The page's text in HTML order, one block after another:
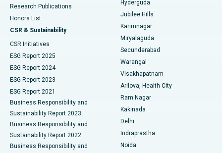
Best Hospital in Hyderguda, Hyderabad
Best Hospital in Vijay Nagar, Indore
Best Hospital in Suryaraopeta Main Road, Kakinada
Best Hospital in Canal Circular Road, Kolkata
Best Hospital in CBD Belapur, Navi Mumbai
Best Hospital in Panchavati, Nashik
Best Hospital in secunderabad, Hyderabad
Best Hospital in Seshadripuram, Bangalore
Deep Brain Stimulation
Peritoneal Dialysis
Kidney Biopsy
Parathyroidectomy
Ceramic Total Knee Replacement
ERCP
Research Publications
Honors List
CSR & Sustainability
CSR Initiatives
ESG Report 2025
ESG Report 2024
ESG Report 2023
ESG Report 2021
Business Responsibility and
Sustainability Report 2023
Business Responsibility and
Sustainability Report 2022
Business Responsibility and
Hyderguda
Jubilee Hills
Karimnagar
Miryalaguda
Secunderabad
Warangal
Visakhapatnam
Arilova, Health City
Ram Nagar
Kakinada
Delhi
Indraprastha
Noida